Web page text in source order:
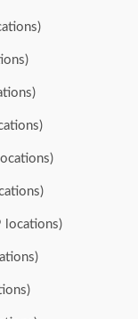
locations)